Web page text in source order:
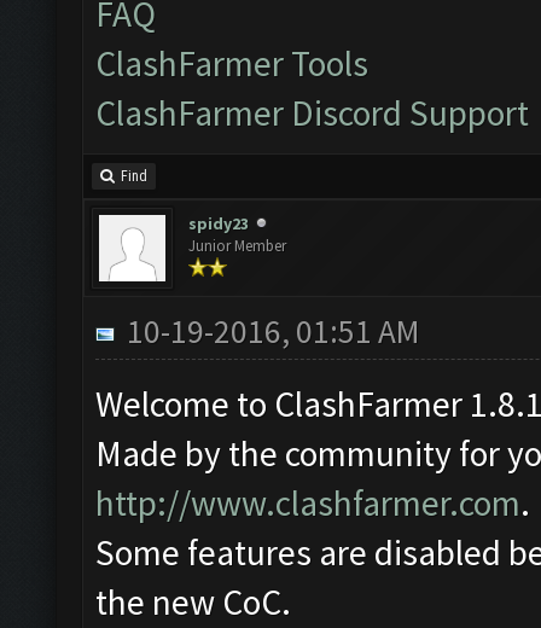
FAQ
ClashFarmer Tools
ClashFarmer Discord Support
Find
spidy23
Junior Member
10-19-2016, 01:51 AM
Welcome to ClashFarmer
Made by the community for
http://www.clashfarmer.com.
Some features are disabled
the new CoC.